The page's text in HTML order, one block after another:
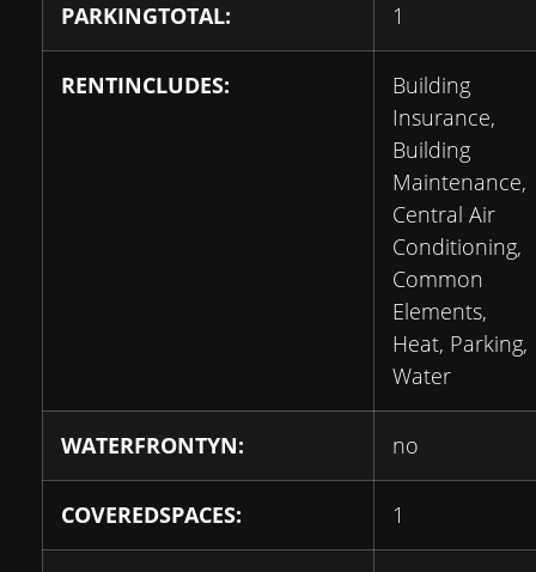
PARKINGTOTAL: 1
RENTINCLUDES:
Building
Insurance,
Building
Maintenance,
Central Air
Conditioning,
Common
Elements,
Heat, Parking,
Water
WATERFRONTYN: no
COVEREDSPACES: 1